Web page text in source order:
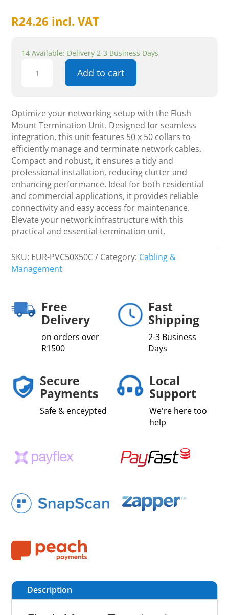
R24.26 incl. VAT
14 Available: Delivery 2-3 Business Days
Mount
Termination
-
50
X
50
Collars
-
Networking
quantity
Add to cart
Optimize your networking setup with the Flush
Mount Termination Unit. Designed for seamless
integration, this unit features 50 x 50 collars to
efficiently manage and terminate network cables.
Compact and robust, it ensures a tidy and
professional installation, reducing clutter and
enhancing performance. Ideal for both residential
and commercial applications, it provides reliable
connectivity and easy access for maintenance.
Elevate your network infrastructure with this
practical and essential termination unit.
SKU: EUR-PVC50X50C Category: Cabling &
Management
Free
Delivery
on orders over
R1500
Fast
Shipping
2-3 Business
Days
Secure
Payments
Safe & enceypted
Local
Support
We're here too
help
Description